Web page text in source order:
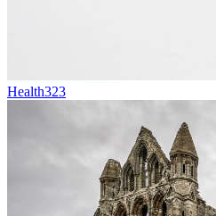
Health323